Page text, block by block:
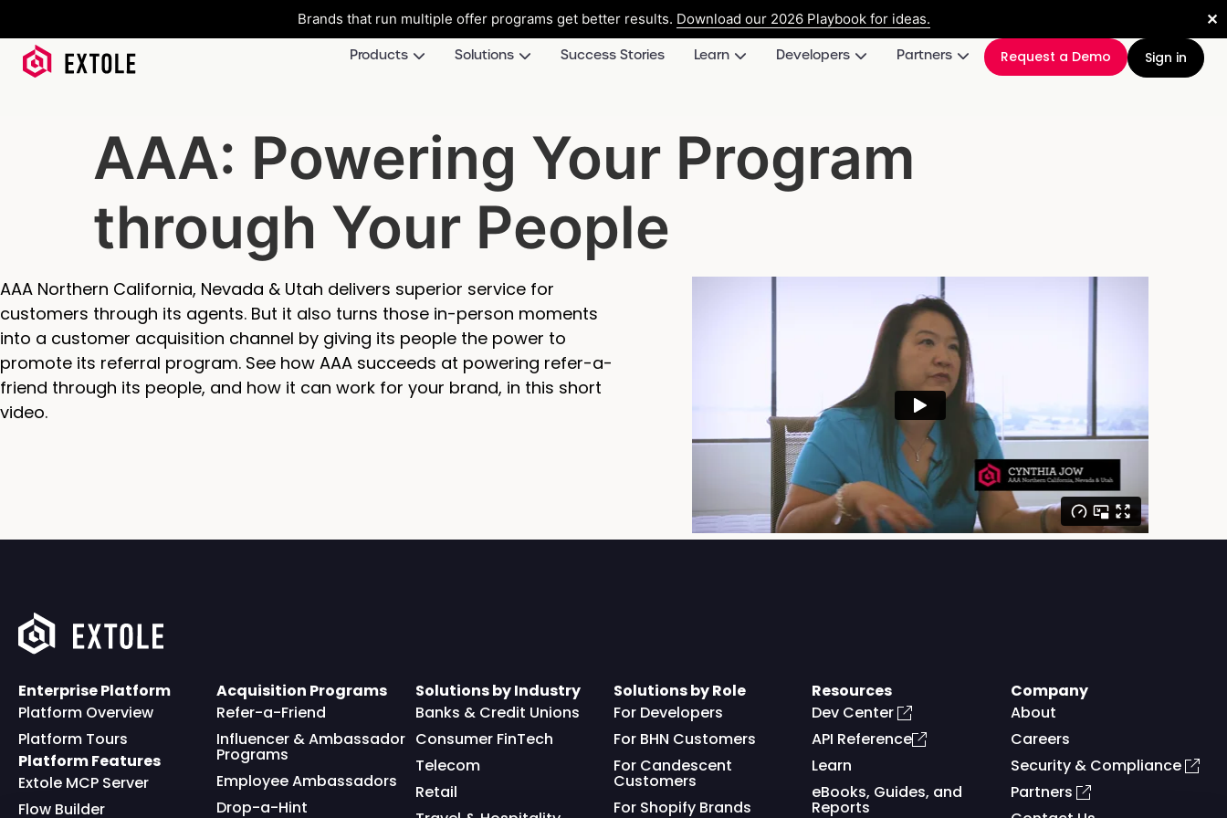
Brands that run multiple offer programs get better results. Download our 2026 Playbook for ideas. ✕
Products Solutions Success Stories Learn Developers Partners Request a Demo Sign in
AAA: Powering Your Program
through Your People
AAA Northern California, Nevada & Utah delivers superior service for
customers through its agents. But it also turns those in-person moments
into a customer acquisition channel by giving its people the power to
promote its referral program. See how AAA succeeds at powering refer-a-
friend through its people, and how it can work for your brand, in this short
video.
Enterprise Platform
Platform Overview
Platform Tours
Platform Features
Extole MCP Server
Flow Builder
Acquisition Programs
Refer-a-Friend
Influencer & Ambassador
Programs
Employee Ambassadors
Drop-a-Hint
Solutions by Industry
Banks & Credit Unions
Consumer FinTech
Telecom
Retail
Solutions by Role
For Developers
For BHN Customers
For Candescent
Customers
For Shopify Brands
Resources
Dev Center
API Reference
Learn
eBooks, Guides, and
Reports
Company
About
Careers
Security & Compliance
Partners